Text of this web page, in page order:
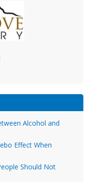
Alcohol and
Effect When
Should Not